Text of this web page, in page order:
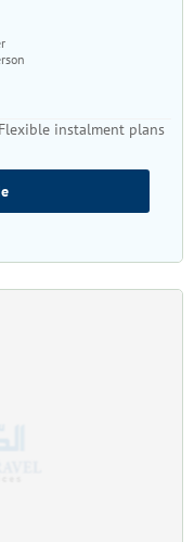
instalment plans